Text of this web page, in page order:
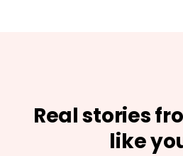
Real stories
like